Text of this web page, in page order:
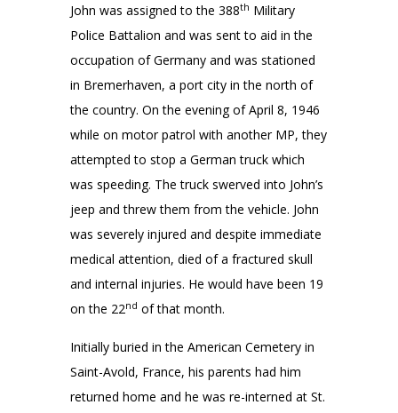
John was assigned to the 388th Military
Police Battalion and was sent to aid in the
occupation of Germany and was stationed
in Bremerhaven, a port city in the north of
the country. On the evening of April 8, 1946
while on motor patrol with another MP, they
attempted to stop a German truck which
was speeding. The truck swerved into John’s
jeep and threw them from the vehicle. John
was severely injured and despite immediate
medical attention, died of a fractured skull
and internal injuries. He would have been 19
on the 22nd of that month.
Initially buried in the American Cemetery in
Saint-Avold, France, his parents had him
returned home and he was re-interned at St.